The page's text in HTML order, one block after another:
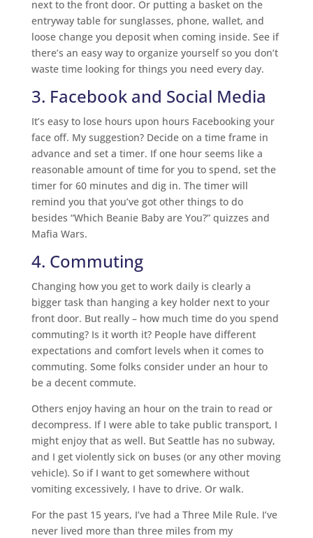
next to the front door. Or putting a basket on the
entryway table for sunglasses, phone, wallet, and
loose change you deposit when coming inside. See if
there’s an easy way to organize yourself so you don’t
waste time looking for things you need every day.
3. Facebook and Social Media
It’s easy to lose hours upon hours Facebooking your
face off. My suggestion? Decide on a time frame in
advance and set a timer. If one hour seems like a
reasonable amount of time for you to spend, set the
timer for 60 minutes and dig in. The timer will
remind you that you’ve got other things to do
besides “Which Beanie Baby are You?” quizzes and
Mafia Wars.
4. Commuting
Changing how you get to work daily is clearly a
bigger task than hanging a key holder next to your
front door. But really – how much time do you spend
commuting? Is it worth it? People have different
expectations and comfort levels when it comes to
commuting. Some folks consider under an hour to
be a decent commute.
Others enjoy having an hour on the train to read or
decompress. If I were able to take public transport, I
might enjoy that as well. But Seattle has no subway,
and I get violently sick on buses (or any other moving
vehicle). So if I want to get somewhere without
vomiting excessively, I have to drive. Or walk.
For the past 15 years, I’ve had a Three Mile Rule. I’ve
never lived more than three miles from my